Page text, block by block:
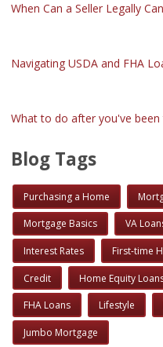
When Can a Seller Legally
Navigating USDA and FHA
What to do after you've
Blog Tags
Purchasing a Home
Mortgage Basics VA
Interest Rates First-time
Credit Home Equity
FHA Loans Lifestyle
Jumbo Mortgage